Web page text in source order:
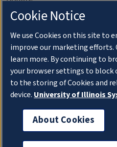
Membership Information
WILL Travel & Tours
Friends of WILL Memory Archive
About
Compliance Documentation
FCC Public Files
Cookie Notice
We use Cookies on this site to
improve our marketing efforts.
learn more. By continuing to
your browser settings to block
to the storing of Cookies and
device. University of Illinois
About Cookies